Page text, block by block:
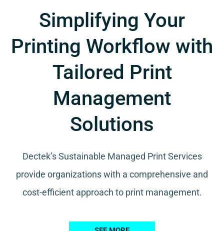
Simplifying Your
Printing Workflow with
Tailored Print
Management
Solutions
Dectek’s Sustainable Managed Print Services
provide organizations with a comprehensive and
cost-efficient approach to print management.